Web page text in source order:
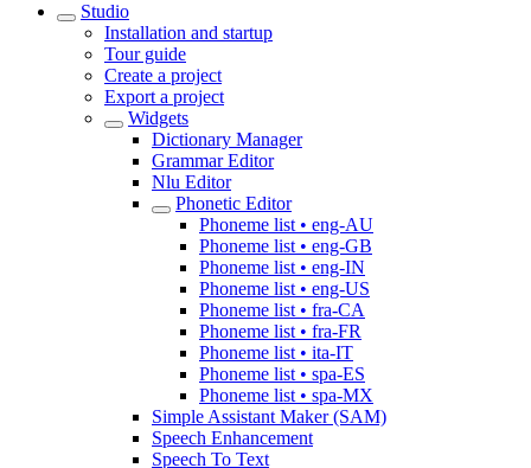
Studio
Installation and startup
Tour guide
Create a project
Export a project
Widgets
Dictionary Manager
Grammar Editor
Nlu Editor
Phonetic Editor
Phoneme list • eng-AU
Phoneme list • eng-GB
Phoneme list • eng-IN
Phoneme list • eng-US
Phoneme list • fra-CA
Phoneme list • fra-FR
Phoneme list • ita-IT
Phoneme list • spa-ES
Phoneme list • spa-MX
Simple Assistant Maker (SAM)
Speech Enhancement
Speech To Text